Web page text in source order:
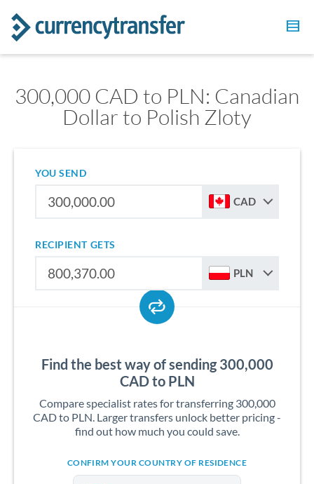
300,000 CAD to PLN: Canadian
Dollar to Polish Zloty
YOU SEND
CAD
RECIPIENT GETS
PLN
Find the best way of sending 300,000
CAD to PLN
Compare specialist rates for transferring 300,000
CAD to PLN. Larger transfers unlock better pricing -
find out how much you could save.
CONFIRM YOUR COUNTRY OF RESIDENCE